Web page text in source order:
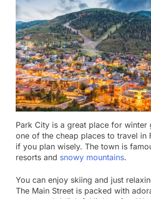
Park City is a great place for winter
one of the cheap places to travel in
if you plan wisely. The town is
resorts and snowy mountains.
You can enjoy skiing and just
The Main Street is packed with